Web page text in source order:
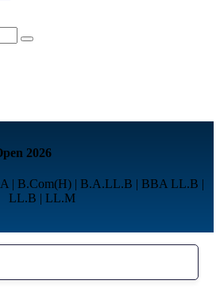
2026
| B.Com(H) | B.A.LL.B | BBA LL.B |
LL.B | LL.M